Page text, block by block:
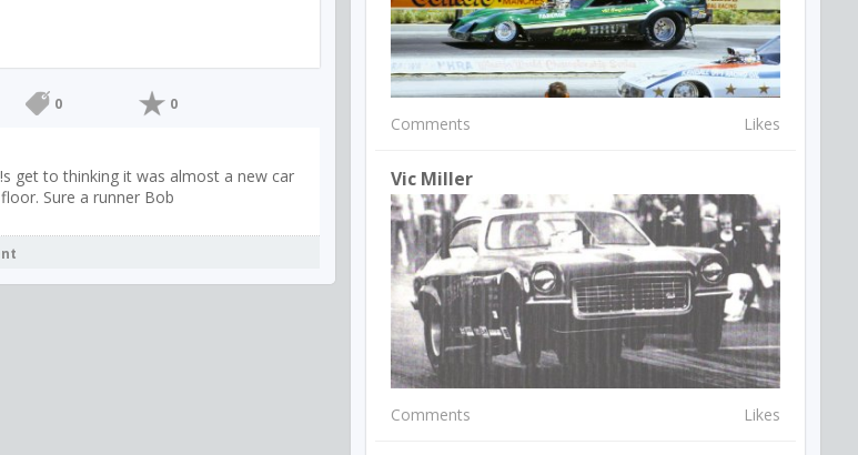
0 0
get to thinking it was almost a new car
Sure a runner Bob
Comments Likes
Vic Miller
Comments Likes